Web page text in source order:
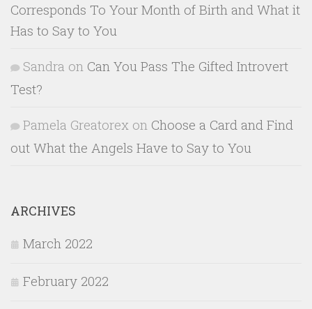
Corresponds To Your Month of Birth and What it
Has to Say to You
Sandra on Can You Pass The Gifted Introvert
Test?
Pamela Greatorex on Choose a Card and Find
out What the Angels Have to Say to You
ARCHIVES
March 2022
February 2022